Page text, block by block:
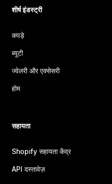
शीर्ष इंडस्ट्री
कपड़े
ब्यूटी
ज्वेलरी और एक्सेसरी
होम
सहायता
Shopify सहायता केंद्र
API दस्तावेज़